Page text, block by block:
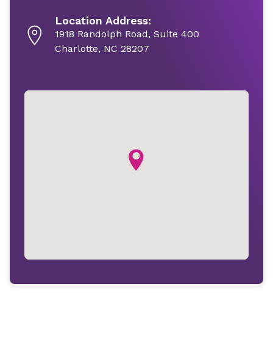
Location Address:
1918 Randolph Road, Suite 400
Charlotte, NC 28207